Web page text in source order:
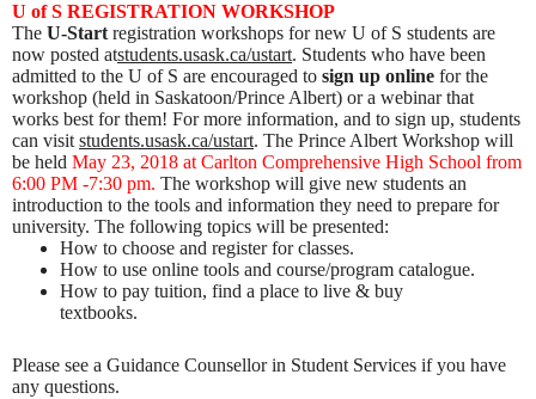
U of S REGISTRATION WORKSHOP
The U-Start registration workshops for new U of S students are
now posted atstudents.usask.ca/ustart. Students who have been
admitted to the U of S are encouraged to sign up online for the
workshop (held in Saskatoon/Prince Albert) or a webinar that
works best for them! For more information, and to sign up, students
can visit students.usask.ca/ustart. The Prince Albert Workshop will
be held May 23, 2018 at Carlton Comprehensive High School from
6:00 PM -7:30 pm. The workshop will give new students an
introduction to the tools and information they need to prepare for
university. The following topics will be presented:
How to choose and register for classes.
How to use online tools and course/program catalogue.
How to pay tuition, find a place to live & buy
textbooks.
Please see a Guidance Counsellor in Student Services if you have
any questions.